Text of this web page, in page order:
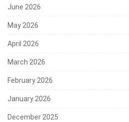
June 2026
May 2026
April 2026
March 2026
February 2026
January 2026
December 2025